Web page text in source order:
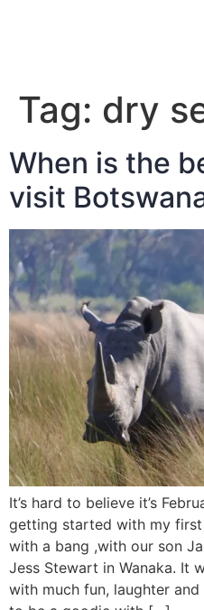
Tag: dry
When is the
visit
It’s hard to believe it’s
getting started with my
with a bang ,with our son
Jess Stewart in Wanaka. It
with much fun, laughter